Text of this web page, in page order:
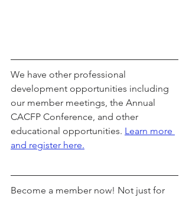
We have other professional
development opportunities including
our member meetings, the Annual
CACFP Conference, and other
educational opportunities. Learn more
and register here.
Become a member now! Not just for